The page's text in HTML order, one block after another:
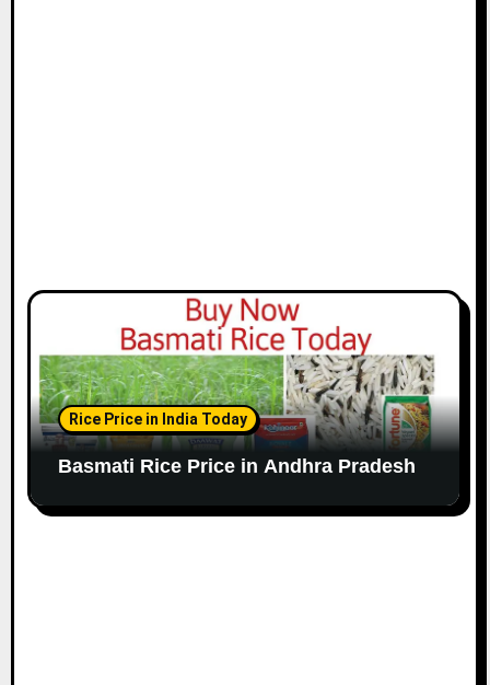
Rice Price in India Today
Basmati Rice Price in Andhra Pradesh